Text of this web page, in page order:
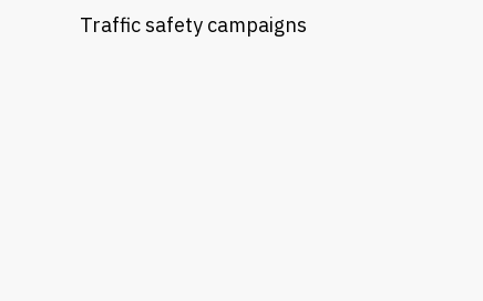
Traffic safety campaigns